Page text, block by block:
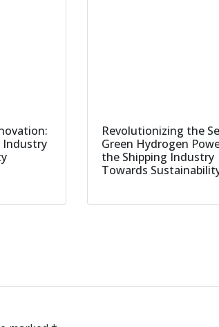
Industry
Revolutionizing the
Green Hydrogen
the Shipping Industry
Towards